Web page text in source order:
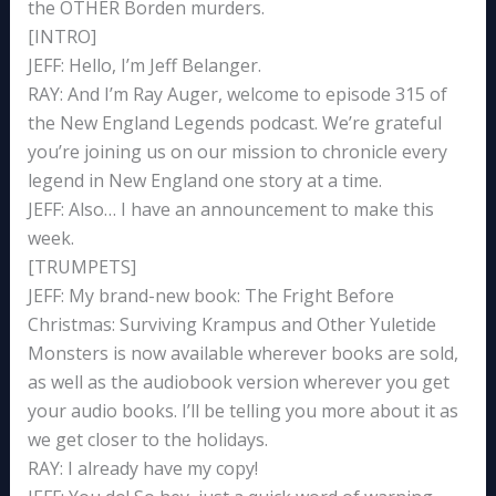
the OTHER Borden murders.
[INTRO]
JEFF: Hello, I’m Jeff Belanger.
RAY: And I’m Ray Auger, welcome to episode 315 of
the New England Legends podcast. We’re grateful
you’re joining us on our mission to chronicle every
legend in New England one story at a time.
JEFF: Also… I have an announcement to make this
week.
[TRUMPETS]
JEFF: My brand-new book: The Fright Before
Christmas: Surviving Krampus and Other Yuletide
Monsters is now available wherever books are sold,
as well as the audiobook version wherever you get
your audio books. I’ll be telling you more about it as
we get closer to the holidays.
RAY: I already have my copy!